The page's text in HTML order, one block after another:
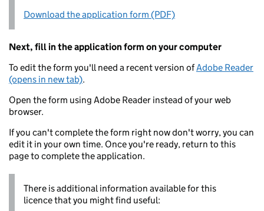
Download the application form (PDF)
Next, fill in the application form on your computer
To edit the form you'll need a recent version ofAdobe Reader
(opens in new tab).
Open the form using Adobe Reader instead of your web
browser.
If you can't complete the form right now don't worry, you can
edit it in your own time. Once you're ready, return to this
page to complete the application.
There is additional information available for this
licence that you might find useful: